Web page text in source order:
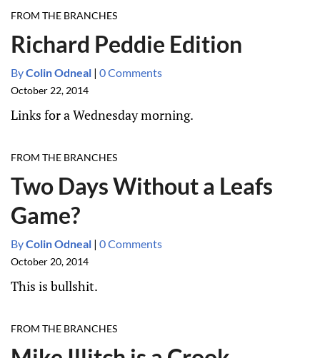
FROM THE BRANCHES
Richard Peddie Edition
ByColin Odneal | 0 Comments
October 22, 2014
Links for a Wednesday morning.
FROM THE BRANCHES
Two Days Without a Leafs
Game?
ByColin Odneal | 0 Comments
October 20, 2014
This is bullshit.
FROM THE BRANCHES